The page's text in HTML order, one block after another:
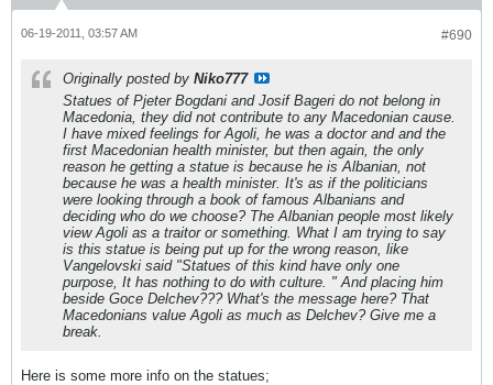
#690
06-19-2011, 03:57 AM
Originally posted by Niko777
Statues of Pjeter Bogdani and Josif Bageri do not belong in
Macedonia, they did not contribute to any Macedonian cause.
I have mixed feelings for Agoli, he was a doctor and and the
first Macedonian health minister, but then again, the only
reason he getting a statue is because he is Albanian, not
because he was a health minister. It's as if the politicians
were looking through a book of famous Albanians and
deciding who do we choose? The Albanian people most likely
view Agoli as a traitor or something. What I am trying to say
is this statue is being put up for the wrong reason, like
Vangelovski said "Statues of this kind have only one
purpose, It has nothing to do with culture. " And placing him
beside Goce Delchev??? What's the message here? That
Macedonians value Agoli as much as Delchev? Give me a
break.
Here is some more info on the statues;